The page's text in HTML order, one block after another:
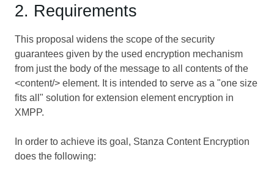
2. Requirements
This proposal widens the scope of the security
guarantees given by the used encryption mechanism
from just the body of the message to all contents of the
<content/> element. It is intended to serve as a "one size
fits all" solution for extension element encryption in
XMPP.
In order to achieve its goal, Stanza Content Encryption
does the following: